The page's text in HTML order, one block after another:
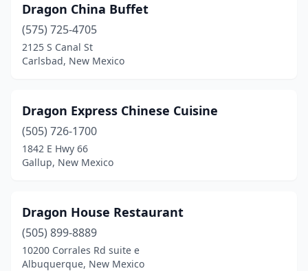
Dragon China Buffet
(575) 725-4705
2125 S Canal St
Carlsbad, New Mexico
Dragon Express Chinese Cuisine
(505) 726-1700
1842 E Hwy 66
Gallup, New Mexico
Dragon House Restaurant
(505) 899-8889
10200 Corrales Rd suite e
Albuquerque, New Mexico